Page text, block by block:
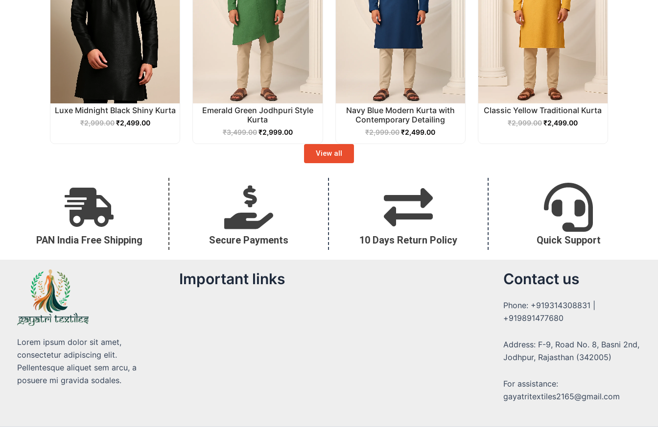
Luxe Midnight Black Shiny Kurta
₹2,999.00₹2,499.00
Emerald Green Jodhpuri Style
Kurta
₹3,499.00₹2,999.00
Navy Blue Modern Kurta with
Contemporary Detailing
₹2,999.00₹2,499.00
Classic Yellow Traditional Kurta
₹2,999.00₹2,499.00
View all
PAN India Free Shipping Secure Payments 10 Days Return Policy Quick Support
Lorem ipsum dolor sit amet,
consectetur adipiscing elit.
Pellentesque aliquet sem arcu, a
posuere mi gravida sodales.
Important links Contact us
Phone: +919314308831 |
+919891477680
Address: F-9, Road No. 8, Basni 2nd,
Jodhpur, Rajasthan (342005)
For assistance:
gayatritextiles2165@gmail.com